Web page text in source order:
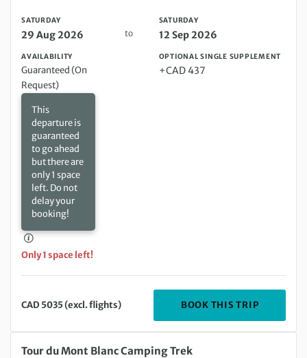
SATURDAY
29 Aug 2026 to
SATURDAY
12 Sep 2026
AVAILABILITY
Guaranteed (On
Request)
This
departure is
guaranteed
to go ahead
but there are
only 1 space
left. Do not
delay your
booking!
Only 1 space left!
OPTIONAL SINGLE SUPPLEMENT
+CAD 437
CAD 5035 (excl. flights) BOOK THIS TRIP
Saturday 26 Jun 2027 to Saturday 10 Jul 2027
Tour du Mont Blanc Camping Trek